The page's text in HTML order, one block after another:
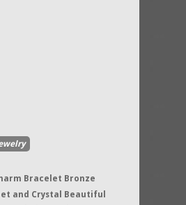
Bracelet Bronze
and Crystal Beautiful